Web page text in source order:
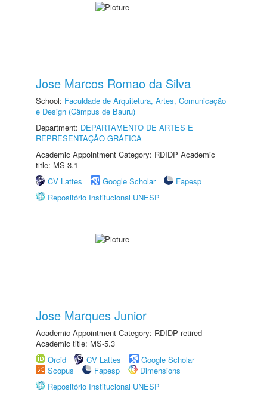
Jose Marcos Romao da Silva
School: Faculdade de Arquitetura, Artes, Comunicação
e Design (Câmpus de Bauru)
Department: DEPARTAMENTO DE ARTES E
REPRESENTAÇÃO GRÁFICA
Academic Appointment Category: RDIDP Academic
title: MS-3.1
CV Lattes
Google Scholar
Fapesp
Repositório Institucional UNESP
Jose Marques Junior
Academic Appointment Category: RDIDP retired
Academic title: MS-5.3
Orcid
CV Lattes
Google Scholar
Scopus
Fapesp
Dimensions
Repositório Institucional UNESP